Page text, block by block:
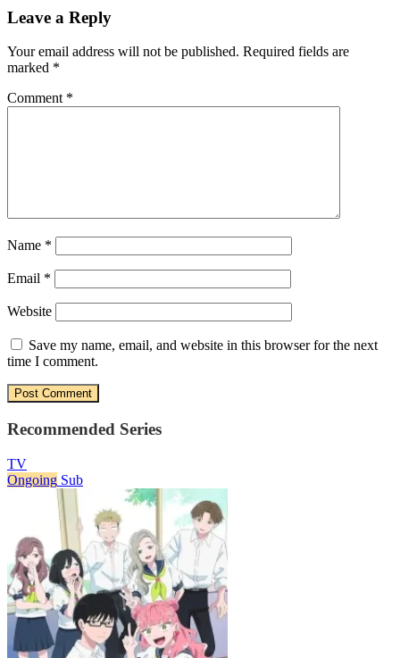
Leave a Reply
Your email address will not be published. Required fields are
marked *
Comment *
Name *
Email *
Website
Save my name, email, and website in this browser for the next
time I comment.
Recommended Series
TV
Ongoing Sub